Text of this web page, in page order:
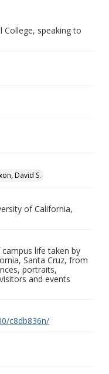
College, speaking to
David S.
of California,
life taken by
Santa Cruz, from
portraits,
and events
c8db836n/